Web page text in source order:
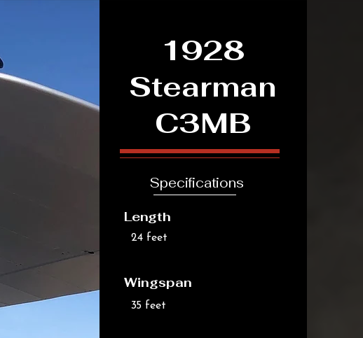
1928
Stearman
C3MB
Specifications
Length
24 feet
Wingspan
35 feet